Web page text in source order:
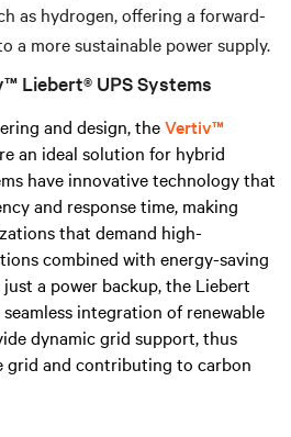
as hydrogen, offering a forward-
a more sustainable power supply.
Liebert® UPS Systems
and design, theVertiv™
an ideal solution for hybrid
have innovative technology that
and response time, making
that demand high-
combined with energy-saving
a power backup, the Liebert
integration of renewable
dynamic grid support, thus
grid and contributing to carbon